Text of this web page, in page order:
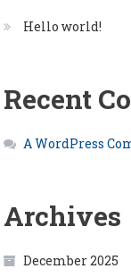
Hello world!
Recent
A WordPress
Archives
December 2025